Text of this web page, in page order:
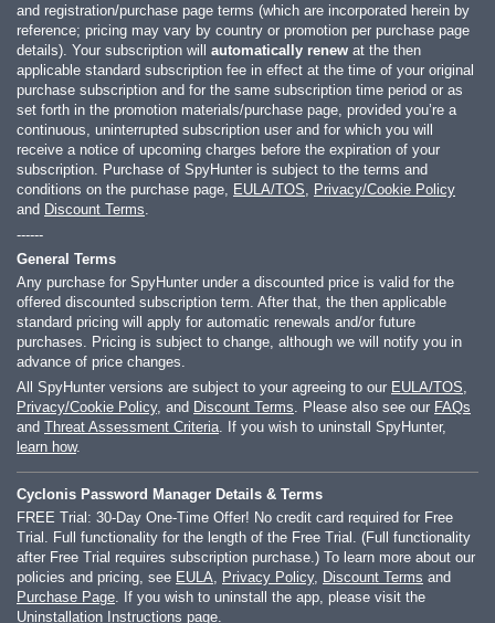
and registration/purchase page terms (which are incorporated herein by
reference; pricing may vary by country or promotion per purchase page
details). Your subscription will automatically renew at the then
applicable standard subscription fee in effect at the time of your original
purchase subscription and for the same subscription time period or as
set forth in the promotion materials/purchase page, provided you’re a
continuous, uninterrupted subscription user and for which you will
receive a notice of upcoming charges before the expiration of your
subscription. Purchase of SpyHunter is subject to the terms and
conditions on the purchase page,
EULA/TOS
Privacy/Cookie Policy
and Discount Terms
------
General Terms
Any purchase for SpyHunter under a discounted price is valid for the
offered discounted subscription term. After that, the then applicable
standard pricing will apply for automatic renewals and/or future
purchases. Pricing is subject to change, although we will notify you in
advance of price changes.
All SpyHunter versions are subject to your agreeing to our EULA/TOS
Privacy/Cookie Policy, and Discount Terms . Please also see our FAQs
and Threat Assessment Criteria . If you wish to uninstall SpyHunter,
learn how.
Cyclonis Password Manager Details & Terms
FREE Trial: 30-Day One-Time Offer! No credit card required for Free
Trial. Full functionality for the length of the Free Trial. (Full functionality
after Free Trial requires subscription purchase.) To learn more about our
policies and pricing, see EULA Privacy Policy, Discount Terms and
Purchase Page . If you wish to uninstall the app, please visit the
Uninstallation Instructions page.